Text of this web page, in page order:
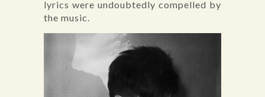
lyrics were undoubtedly compelled by
the music.